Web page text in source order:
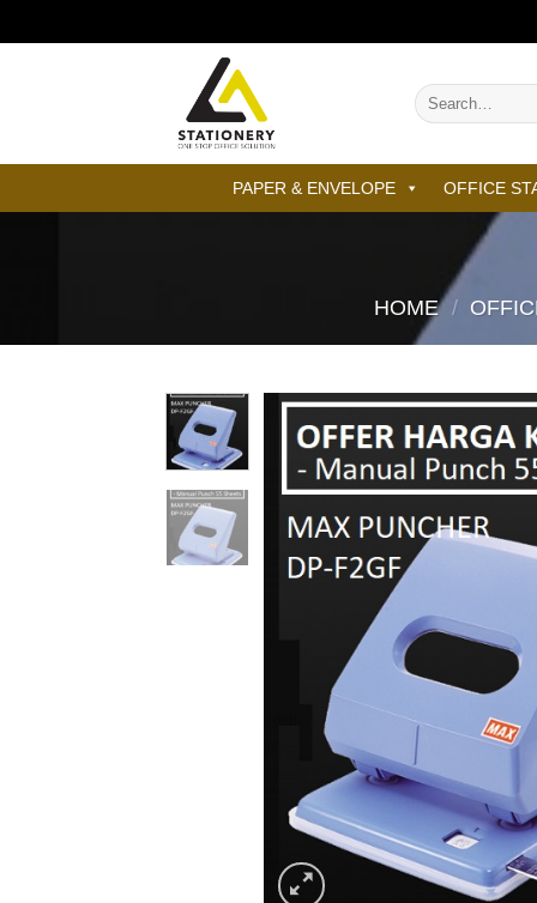
to
Search
for:
PAPER & ENVELOPE OFFICE
HOME /